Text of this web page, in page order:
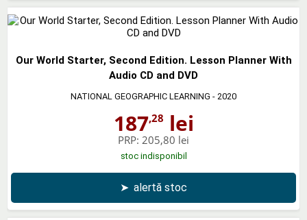
Our World Starter, Second Edition. Lesson Planner With
Audio CD and DVD
NATIONAL GEOGRAPHIC LEARNING - 2020
187,28 lei
PRP: 205,80 lei
stoc indisponibil
➤ alertă stoc